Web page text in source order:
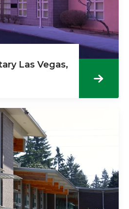
Las Vegas,